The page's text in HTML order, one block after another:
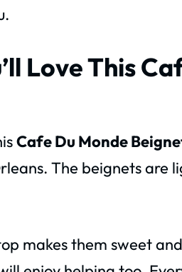
Love This
Cafe Du Monde
The beignets are
makes them sweet